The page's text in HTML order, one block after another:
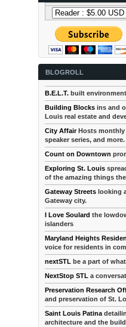
BLOGROLL
B.E.L.T. built
Building Blocks ins and
Louis real estate and
City AffairHosts monthly
speaker series, and more.
Count on Downtown
Exploring St. Louis
of the amazing things
Gateway Streets looking
Gateway city.
I Love Soulard the
islanders
Maryland Heights
voice for residents in
nextSTL be a part of
NextStop STL a
Preservation Research
and preservation of St.
Saint Louis Patina
architecture and the